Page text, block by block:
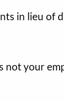
in lieu of
not your